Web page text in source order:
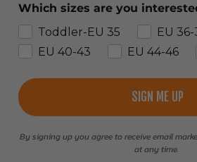
Which sizes are you
Toddler-EU 35
EU
EU 40-43
EU 44-46
SIGN ME UP
By signing up you agree to receive email
at any time.